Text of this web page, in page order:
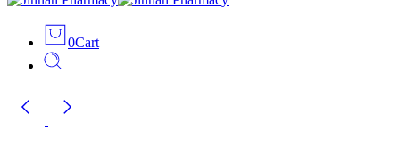
0Cart